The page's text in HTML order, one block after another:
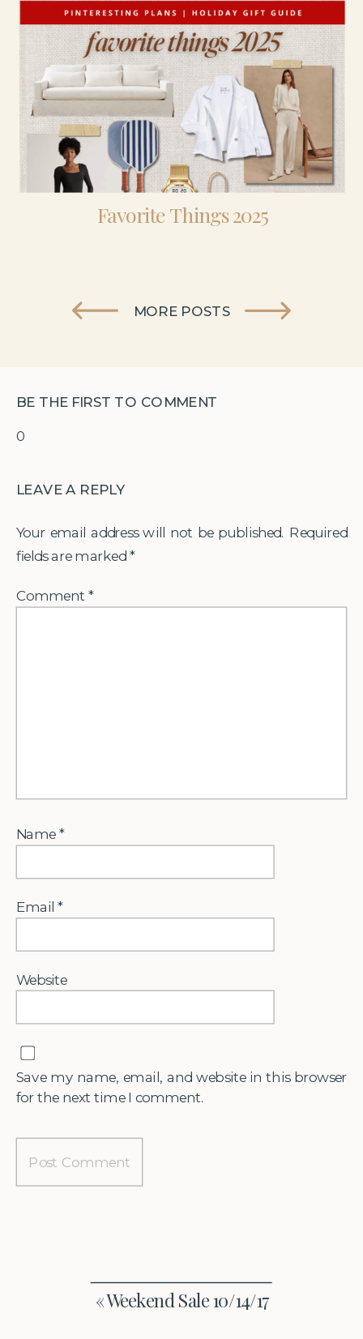
Favorite Things 2025
MORE POSTS
0
BE THE FIRST TO COMMENT
LEAVE A REPLY
Your email address will not be published. Required
fields are marked *
Comment*
Name*
Email*
Website
Save my name, email, and website in this browser
for the next time I comment.
«Weekend Sale 10/14/17